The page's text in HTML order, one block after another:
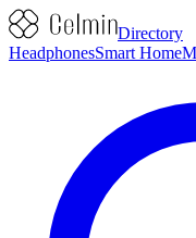
Directory
HeadphonesSmart Home